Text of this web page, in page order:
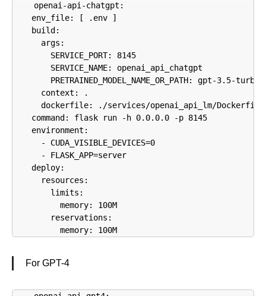
  openai-api-chatgpt:
    env_file: [ .env ]
    build:
      args:
        SERVICE_PORT: 8145
        SERVICE_NAME: openai_api_chatgpt
        PRETRAINED_MODEL_NAME_OR_PATH: gpt-3.5-turbo
      context: .
      dockerfile: ./services/openai_api_lm/Dockerfile
    command: flask run -h 0.0.0.0 -p 8145
    environment:
      - CUDA_VISIBLE_DEVICES=0
      - FLASK_APP=server
    deploy:
      resources:
        limits:
          memory: 100M
        reservations:
          memory: 100M
For GPT-4